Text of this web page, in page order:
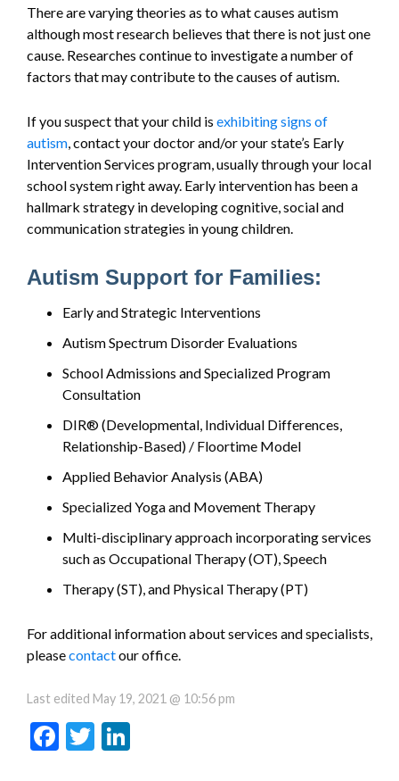
There are varying theories as to what causes autism
although most research believes that there is not just one
cause. Researches continue to investigate a number of
factors that may contribute to the causes of autism.
If you suspect that your child is exhibiting signs of
autism , contact your doctor and/or your state’s Early
Intervention Services program, usually through your local
school system right away. Early intervention has been a
hallmark strategy in developing cognitive, social and
communication strategies in young children.
Autism Support for Families:
Early and Strategic Interventions
Autism Spectrum Disorder Evaluations
School Admissions and Specialized Program
Consultation
DIR® (Developmental, Individual Differences,
Relationship-Based) / Floortime Model
Applied Behavior Analysis (ABA)
Specialized Yoga and Movement Therapy
Multi-disciplinary approach incorporating services
such as Occupational Therapy (OT), Speech
Therapy (ST), and Physical Therapy (PT)
For additional information about services and specialists,
pleasecontactour office.
Last edited May 19, 2021 @ 10:56 pm
Facebook
Twitter